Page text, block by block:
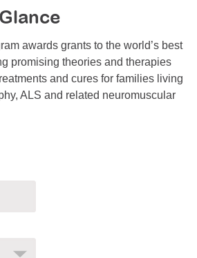
awards grants to the world’s best
promising theories and therapies
and cures for families living
ALS and related neuromuscular